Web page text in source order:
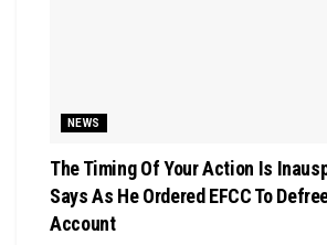
NEWS
The Timing Of Your Action Is
Says As He Ordered EFCC To
Account